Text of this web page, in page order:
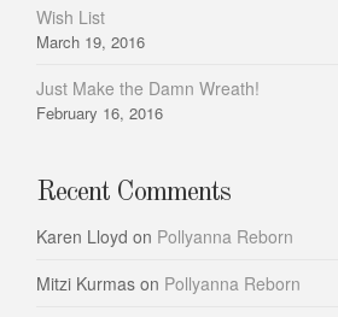
Wish List
March 19, 2016
Just Make the Damn Wreath!
February 16, 2016
Recent Comments
Karen Lloyd on Pollyanna Reborn
Mitzi Kurmas on Pollyanna Reborn